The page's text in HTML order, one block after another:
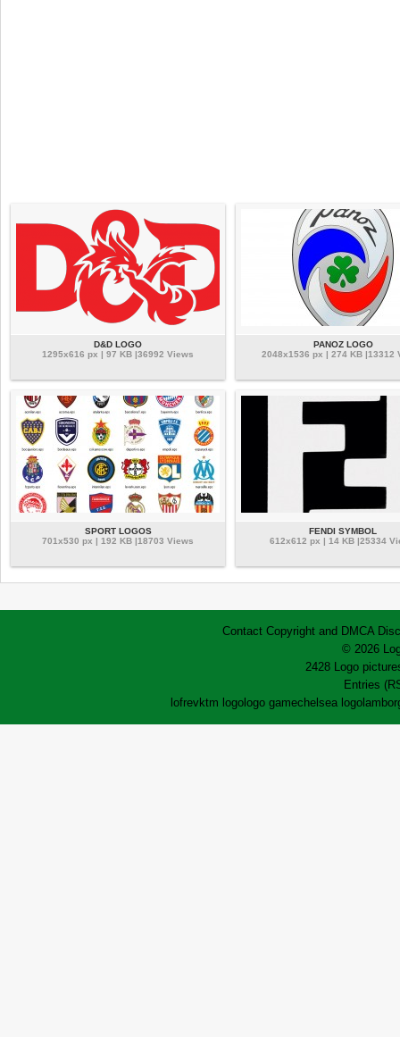
D&D LOGO
1295x616 px | 97 KB |36992 Views
PANOZ LOGO
2048x1536 px | 274 KB |13312
SPORT LOGOS
701x530 px | 192 KB |18703 Views
FENDI SYMBOL
612x612 px | 14 KB |25334
Contact Copyright and DMCA
© 2026
2428 Logo
Entries
lofrevktm logo logo gamechelsea logo